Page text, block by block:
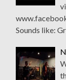
Sounds like: